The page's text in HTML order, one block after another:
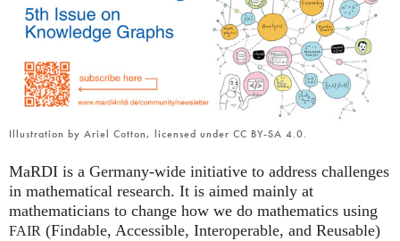
Ausstellungen
Mehr...
Neues Passwort anfordern
online
Illustration by Ariel Cotton, licensed under CC BY-SA 4.0.
MaRDI is a Germany-wide initiative to address challenges
in mathematical research. It is aimed mainly at
mathematicians to change how we do mathematics using
FAIR (Findable, Accessible, Interoperable, and Reusable)